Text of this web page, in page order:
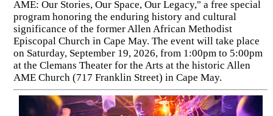
AME: Our Stories, Our Space, Our Legacy," a free special
program honoring the enduring history and cultural
significance of the former Allen African Methodist
Episcopal Church in Cape May. The event will take place
on Saturday, September 19, 2026, from 1:00pm to 5:00pm
at the Clemans Theater for the Arts at the historic Allen
AME Church (717 Franklin Street) in Cape May.